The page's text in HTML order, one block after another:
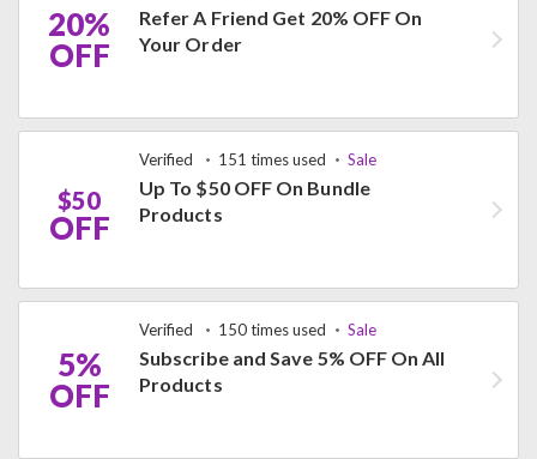
20%
OFF
Refer A Friend Get 20% OFF On
Your Order
$50
OFF
Verified 151 times used Sale
Up To $50 OFF On Bundle
Products
5%
OFF
Verified 150 times used Sale
Subscribe and Save 5% OFF On All
Products